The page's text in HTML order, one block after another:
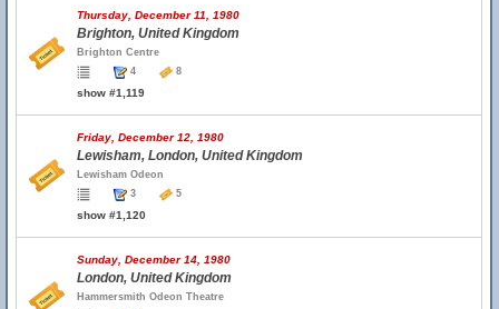
Thursday, December 11, 1980
Brighton, United Kingdom
Brighton Centre
4
8
show #1,119
Friday, December 12, 1980
Lewisham, London, United Kingdom
Lewisham Odeon
3
5
show #1,120
Sunday, December 14, 1980
London, United Kingdom
Hammersmith Odeon Theatre